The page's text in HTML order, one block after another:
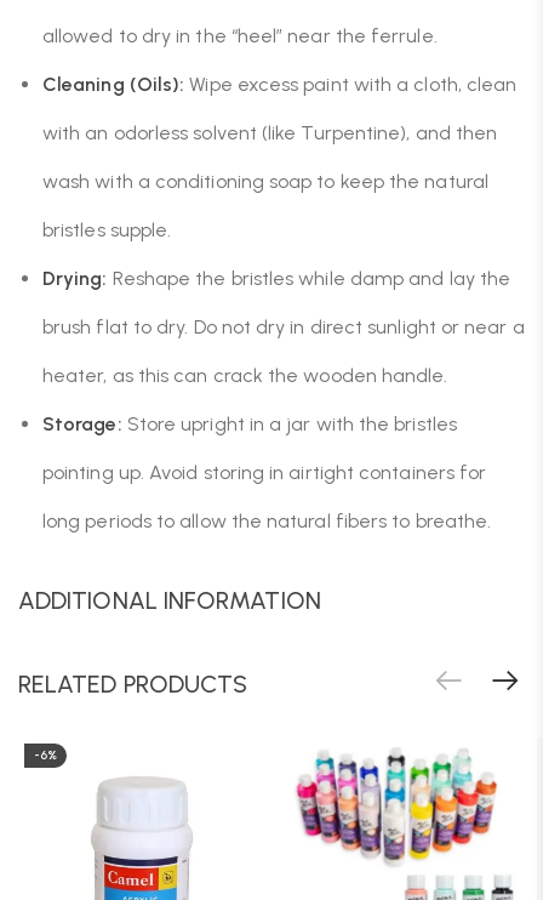
allowed to dry in the “heel” near the ferrule.
Cleaning (Oils): Wipe excess paint with a cloth, clean
with an odorless solvent (like Turpentine), and then
wash with a conditioning soap to keep the natural
bristles supple.
Drying: Reshape the bristles while damp and lay the
brush flat to dry. Do not dry in direct sunlight or near a
heater, as this can crack the wooden handle.
Storage: Store upright in a jar with the bristles
pointing up. Avoid storing in airtight containers for
long periods to allow the natural fibers to breathe.
ADDITIONAL INFORMATION
RELATED PRODUCTS
-6%